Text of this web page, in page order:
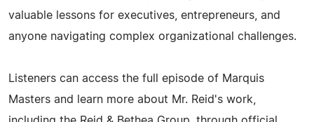
valuable lessons for executives, entrepreneurs, and
anyone navigating complex organizational challenges.
Listeners can access the full episode of Marquis
Masters and learn more about Mr. Reid's work,